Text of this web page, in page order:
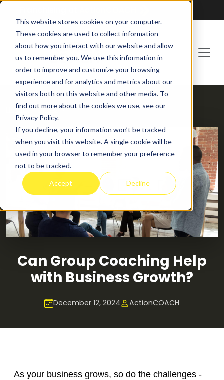
This website stores cookies on your computer.
These cookies are used to collect information
about how you interact with our website and allow
us to remember you. We use this information in
order to improve and customize your browsing
experience and for analytics and metrics about our
visitors both on this website and other media. To
find out more about the cookies we use, see our
Privacy Policy.
If you decline, your information won’t be tracked
when you visit this website. A single cookie will be
used in your browser to remember your preference
not to be tracked.
Accept Decline
HOME BLOG
Can Group Coaching Help
with Business Growth?
December 12, 2024 ActionCOACH
As your business grows, so do the challenges -